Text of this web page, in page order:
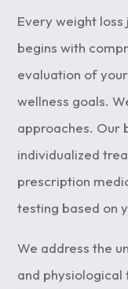
Every weight
begins with
evaluation of
wellness goals.
approaches. Our
individualized
prescription
testing based on
We address the
and